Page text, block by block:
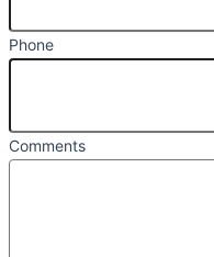
Phone
Comments